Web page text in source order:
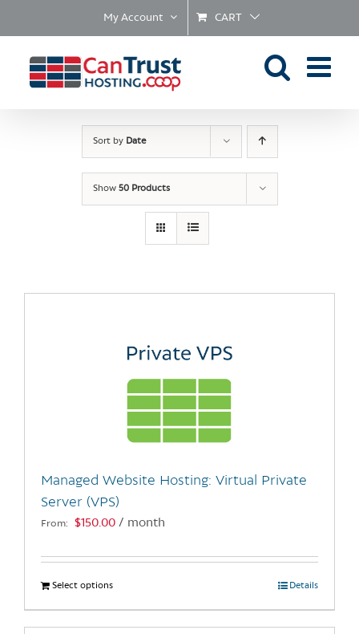
My Account CART
Sort by Date
Show 50 Products
Managed Website Hosting: Virtual Private
Server (VPS)
From: $150.00 / month
Select optionsThis
product
has
Details